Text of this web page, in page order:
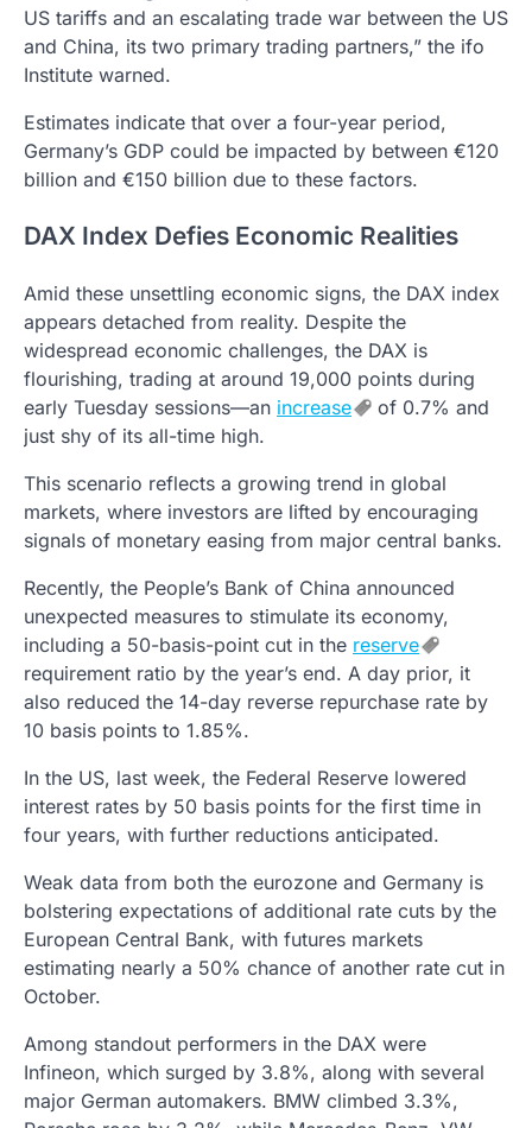
US tariffs and an escalating trade war between the US
and China, its two primary trading partners,” the ifo
Institute warned.
Estimates indicate that over a four-year period,
Germany’s GDP could be impacted by between €120
billion and €150 billion due to these factors.
DAX Index Defies Economic Realities
Amid these unsettling economic signs, the DAX index
appears detached from reality. Despite the
widespread economic challenges, the DAX is
flourishing, trading at around 19,000 points during
early Tuesday sessions—an increase
of 0.7% and
just shy of its all-time high.
This scenario reflects a growing trend in global
markets, where investors are lifted by encouraging
signals of monetary easing from major central banks.
Recently, the People’s Bank of China announced
unexpected measures to stimulate its economy,
including a 50-basis-point cut in the reserve
requirement ratio by the year’s end. A day prior, it
also reduced the 14-day reverse repurchase rate by
10 basis points to 1.85%.
In the US, last week, the Federal Reserve lowered
interest rates by 50 basis points for the first time in
four years, with further reductions anticipated.
Weak data from both the eurozone and Germany is
bolstering expectations of additional rate cuts by the
European Central Bank, with futures markets
estimating nearly a 50% chance of another rate cut in
October.
Among standout performers in the DAX were
Infineon, which surged by 3.8%, along with several
major German automakers. BMW climbed 3.3%,